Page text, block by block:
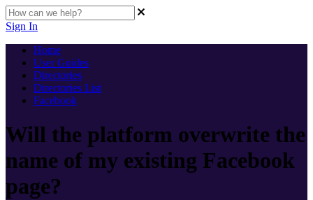
Sign In
Home
User Guides
Directories
Directories List
Facebook
Will the platform overwrite the
name of my existing Facebook
page?